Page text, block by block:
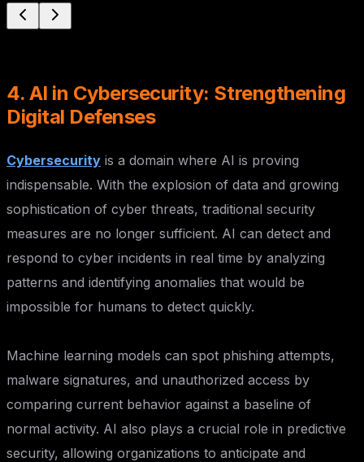
4. AI in Cybersecurity: Strengthening
Digital Defenses
Cybersecurity is a domain where AI is proving
indispensable. With the explosion of data and growing
sophistication of cyber threats, traditional security
measures are no longer sufficient. AI can detect and
respond to cyber incidents in real time by analyzing
patterns and identifying anomalies that would be
impossible for humans to detect quickly.
Machine learning models can spot phishing attempts,
malware signatures, and unauthorized access by
comparing current behavior against a baseline of
normal activity. AI also plays a crucial role in predictive
security, allowing organizations to anticipate and